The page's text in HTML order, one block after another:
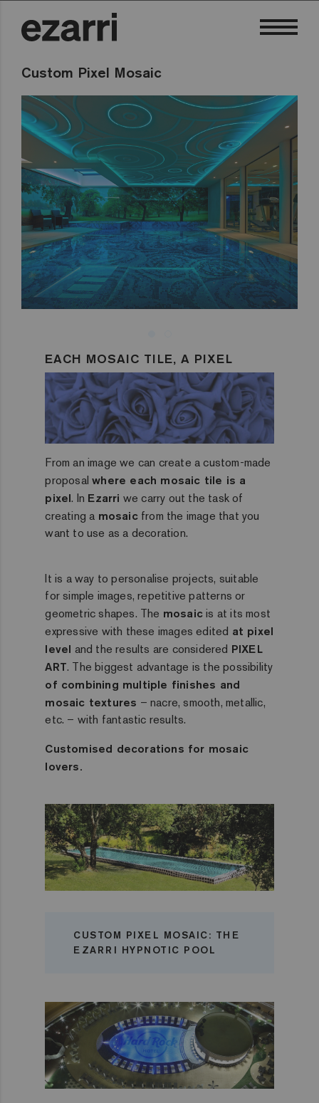
Custom Pixel Mosaic
EACH MOSAIC TILE, A PIXEL
From an image we can create a custom-made
proposalwhere each mosaic tile is a
pixel. In Ezarri we carry out the task of
creating a mosaicfrom the image that you
want to use as a decoration.
It is a way to personalise projects, suitable
for simple images, repetitive patterns or
geometric shapes. The mosaicis at its most
expressive with these images edited at pixel
level and the results are considered PIXEL
ART. The biggest advantage is the possibility
of combining multiple finishes and
mosaic textures – nacre, smooth, metallic,
etc. – with fantastic results.
Customised decorations for mosaic
lovers.
CUSTOM PIXEL MOSAIC: THE
EZARRI HYPNOTIC POOL